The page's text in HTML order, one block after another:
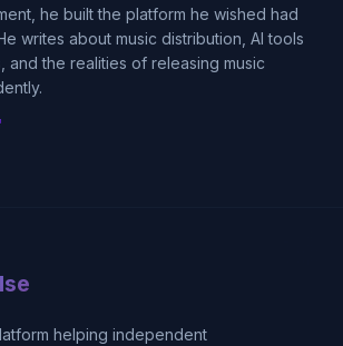
he built the platform he wished had
writes about music distribution, AI tools
and the realities of releasing music
helping independent